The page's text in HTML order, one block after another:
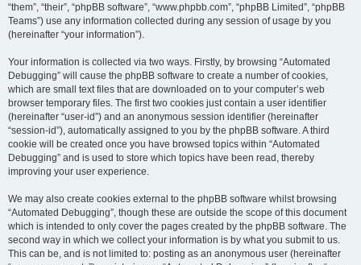
“them”, “their”, “phpBB software”, “www.phpbb.com”, “phpBB Limited”, “phpBB
Teams”) use any information collected during any session of usage by you
(hereinafter “your information”).
Your information is collected via two ways. Firstly, by browsing “Automated
Debugging” will cause the phpBB software to create a number of cookies,
which are small text files that are downloaded on to your computer’s web
browser temporary files. The first two cookies just contain a user identifier
(hereinafter “user-id”) and an anonymous session identifier (hereinafter
“session-id”), automatically assigned to you by the phpBB software. A third
cookie will be created once you have browsed topics within “Automated
Debugging” and is used to store which topics have been read, thereby
improving your user experience.
We may also create cookies external to the phpBB software whilst browsing
“Automated Debugging”, though these are outside the scope of this document
which is intended to only cover the pages created by the phpBB software. The
second way in which we collect your information is by what you submit to us.
This can be, and is not limited to: posting as an anonymous user (hereinafter